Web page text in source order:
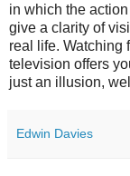
in which the
give a clarity of
real life. Watching
television offers
just an illusion,
Edwin Davies